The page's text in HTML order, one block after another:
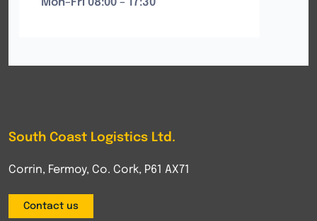
South Coast Logistics Ltd.
Corrin, Fermoy, Co. Cork, P61 AX71
Contact us